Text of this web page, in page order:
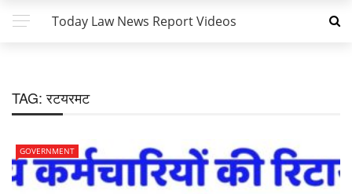
Today Law News Report Videos
TAG:रटयरमट
GOVERNMENT